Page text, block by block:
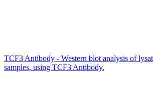
TCF3 Antibody - Western blot analysis of
samples, using TCF3 Antibody.